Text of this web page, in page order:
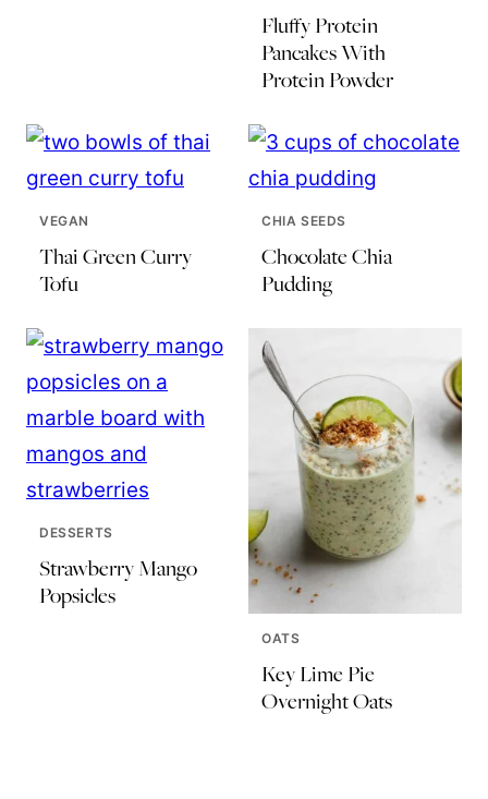
Fluffy Protein
Pancakes With
Protein Powder
VEGAN
Thai Green Curry
Tofu
CHIA SEEDS
Chocolate Chia
Pudding
DESSERTS
Strawberry Mango
Popsicles
OATS
Key Lime Pie
Overnight Oats